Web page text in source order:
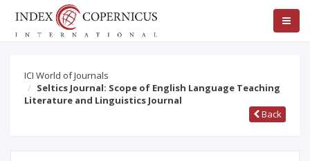
ICI World of Journals
Seltics Journal: Scope of English Language Teaching
Literature and Linguistics Journal
Back